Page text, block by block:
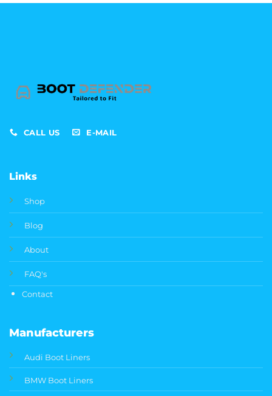
CALL US E-MAIL
Links
Shop
Blog
About
FAQ's
Contact
Manufacturers
Audi Boot Liners
BMW Boot Liners